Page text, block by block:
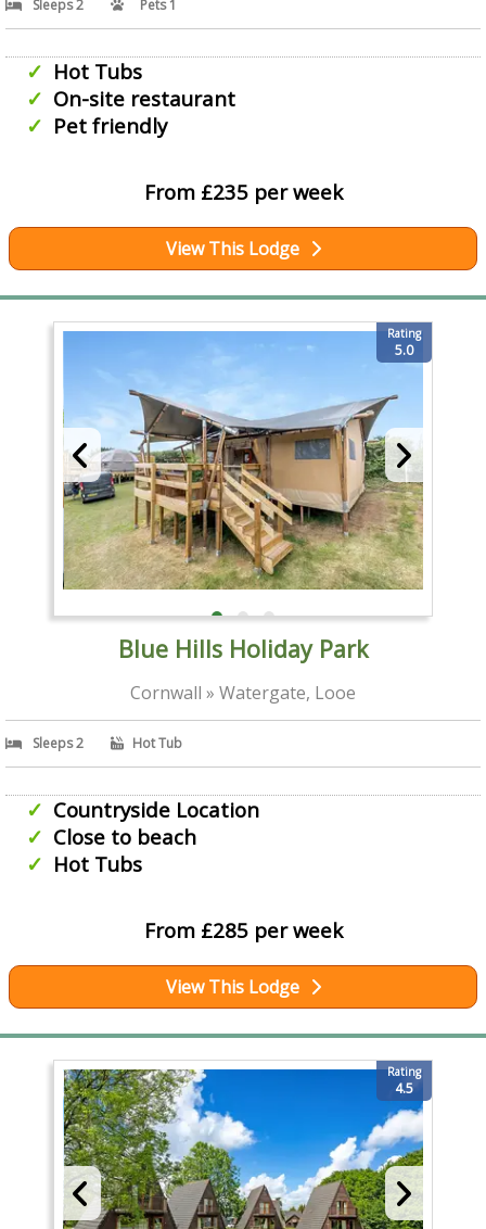
Sleeps 2 Pets 1
Hot Tubs
On-site restaurant
Pet friendly
From £235 per week
View This Lodge
Rating
5.0
Blue Hills Holiday Park
Cornwall » Watergate, Looe
Sleeps 2 Hot Tub
Countryside Location
Close to beach
Hot Tubs
From £285 per week
View This Lodge
Rating
4.5